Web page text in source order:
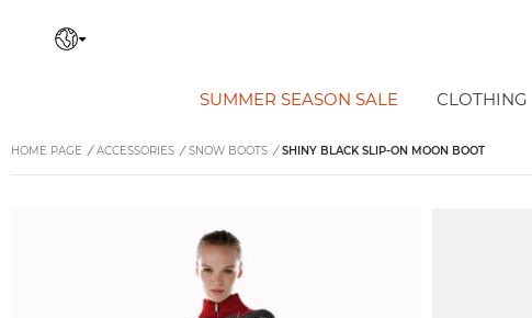
SUMMER SEASON SALE CLOTHING
HOME PAGE / ACCESSORIES / SNOW BOOTS / SHINY BLACK SLIP-ON MOON BOOT